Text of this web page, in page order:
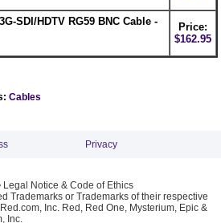
SDI/HDTV RG59 BNC Cable -
Price:
$162.95
Cables
Privacy
Legal Notice & Code of Ethics
Trademarks or Trademarks of their respective
Inc. Red, Red One, Mysterium, Epic &
Inc.